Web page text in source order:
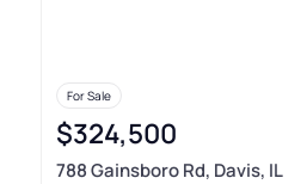
For Sale
$324,500
788 Gainsboro Rd, Davis, IL